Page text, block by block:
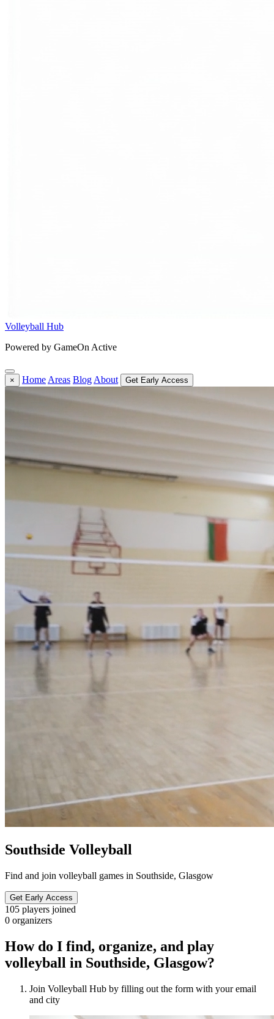
Volleyball Hub
Powered by GameOn Active
× Home Areas Blog About Get Early Access
Southside Volleyball
Find and join volleyball games in Southside, Glasgow
Get Early Access
105 players joined
0 organizers
How do I find, organize, and play
volleyball in Southside, Glasgow?
Join Volleyball Hub by filling out the form with your email
and city